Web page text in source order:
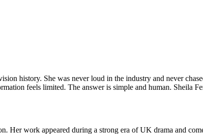
history. She was never loud in the industry and never
feels limited. The answer is simple and human. Sheila
Her work appeared during a strong era of UK drama and